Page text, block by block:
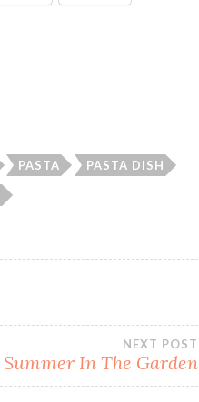
PASTA PASTA DISH
NEXT POST
Summer In The Garden